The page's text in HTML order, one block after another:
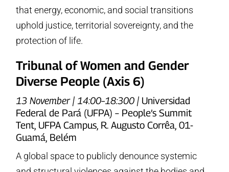
that energy, economic, and social transitions
uphold justice, territorial sovereignty, and the
protection of life.
Tribunal of Women and Gender
Diverse People (Axis 6)
13 November | 14:00–18:300 | Universidad
Federal de Pará (UFPA) – People’s Summit
Tent, UFPA Campus, R. Augusto Corrêa, 01-
Guamá, Belém
A global space to publicly denounce systemic